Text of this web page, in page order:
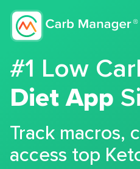
#1 Low
Diet App
Track macros,
access top